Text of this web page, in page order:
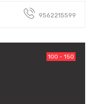
9562215599
100 - 150